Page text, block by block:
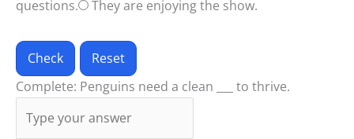
questions.
They are enjoying the show.
Check
Reset
Complete: Penguins need a clean ___ to thrive.